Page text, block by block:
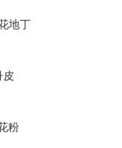
地丁
皮
粉